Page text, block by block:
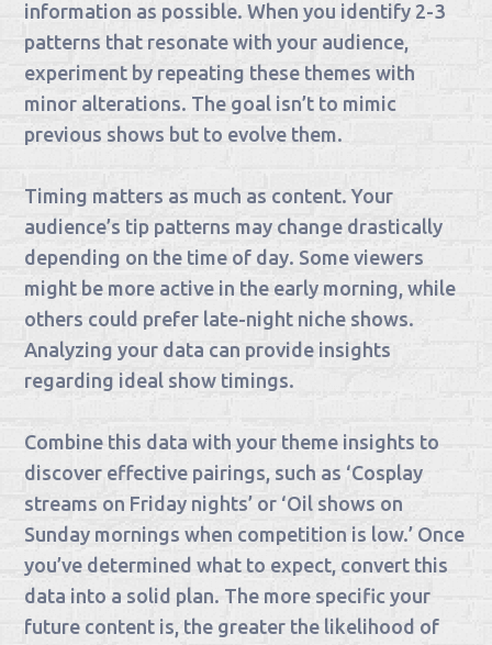
information as possible. When you identify 2-3
patterns that resonate with your audience,
experiment by repeating these themes with
minor alterations. The goal isn’t to mimic
previous shows but to evolve them.
Timing matters as much as content. Your
audience’s tip patterns may change drastically
depending on the time of day. Some viewers
might be more active in the early morning, while
others could prefer late-night niche shows.
Analyzing your data can provide insights
regarding ideal show timings.
Combine this data with your theme insights to
discover effective pairings, such as ‘Cosplay
streams on Friday nights’ or ‘Oil shows on
Sunday mornings when competition is low.’ Once
you’ve determined what to expect, convert this
data into a solid plan. The more specific your
future content is, the greater the likelihood of